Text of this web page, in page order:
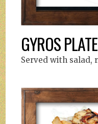
GYROS
Served with salad,